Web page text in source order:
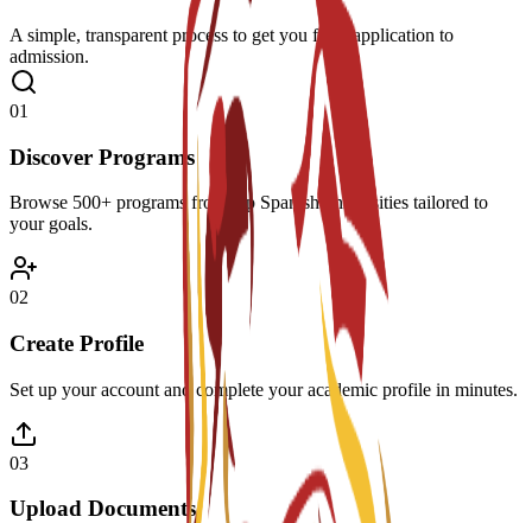
A simple, transparent process to get you from application to
admission.
01
Discover Programs
Browse 500+ programs from top Spanish universities tailored to
your goals.
02
Create Profile
Set up your account and complete your academic profile in minutes.
03
Upload Documents